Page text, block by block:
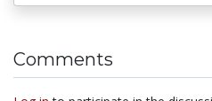
Comments